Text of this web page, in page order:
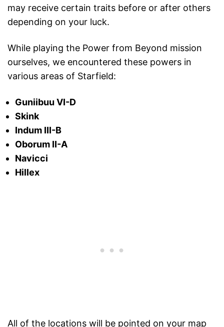
may receive certain traits before or after others
depending on your luck.
While playing the Power from Beyond mission
ourselves, we encountered these powers in
various areas of Starfield:
Guniibuu VI-D
Skink
Indum III-B
Oborum II-A
Navicci
Hillex
All of the locations will be pointed on your map